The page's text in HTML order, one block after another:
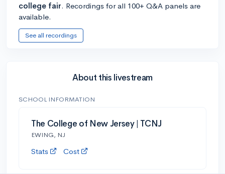
college fair. Recordings for all 100+ Q&A panels are
available.
See all recordings
About this livestream
SCHOOL INFORMATION
The College of New Jersey | TCNJ
EWING, NJ
Stats Cost